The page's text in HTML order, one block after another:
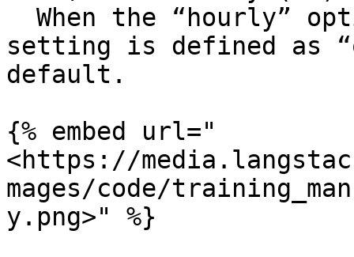
setting is defined as
default.
{% embed url="
<https://
mages/code/
y.png>" %}